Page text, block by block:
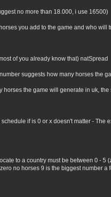
no more than 18.000, i use 16500)
you add to the game and who will
of you already know that) natSpread
suggests how many horses the
the game will generate in uk,
if is 0 or x doesn't matter -
to a country must be between 0 - 5
no horses 9 is the biggest number